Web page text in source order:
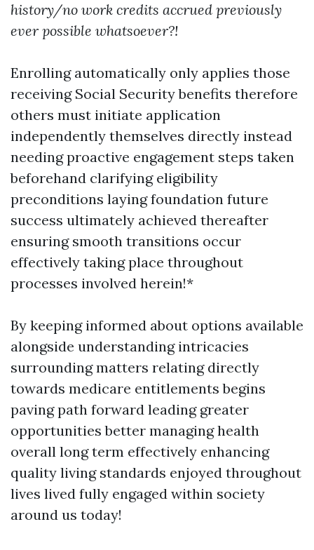
history/no work credits accrued previously
ever possible whatsoever?!
Enrolling automatically only applies those
receiving Social Security benefits therefore
others must initiate application
independently themselves directly instead
needing proactive engagement steps taken
beforehand clarifying eligibility
preconditions laying foundation future
success ultimately achieved thereafter
ensuring smooth transitions occur
effectively taking place throughout
processes involved herein!*
By keeping informed about options available
alongside understanding intricacies
surrounding matters relating directly
towards medicare entitlements begins
paving path forward leading greater
opportunities better managing health
overall long term effectively enhancing
quality living standards enjoyed throughout
lives lived fully engaged within society
around us today!